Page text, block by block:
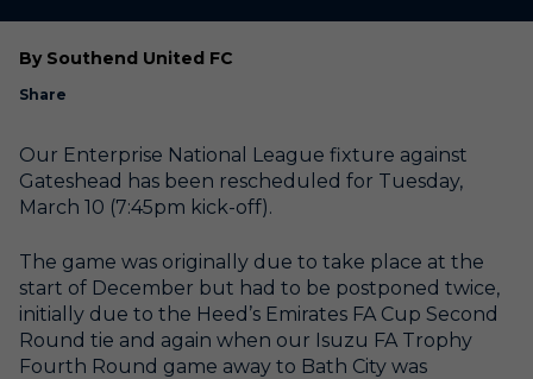
By Southend United FC
Share
Our Enterprise National League fixture against
Gateshead has been rescheduled for Tuesday,
March 10 (7:45pm kick-off).
The game was originally due to take place at the
start of December but had to be postponed twice,
initially due to the Heed’s Emirates FA Cup Second
Round tie and again when our Isuzu FA Trophy
Fourth Round game away to Bath City was